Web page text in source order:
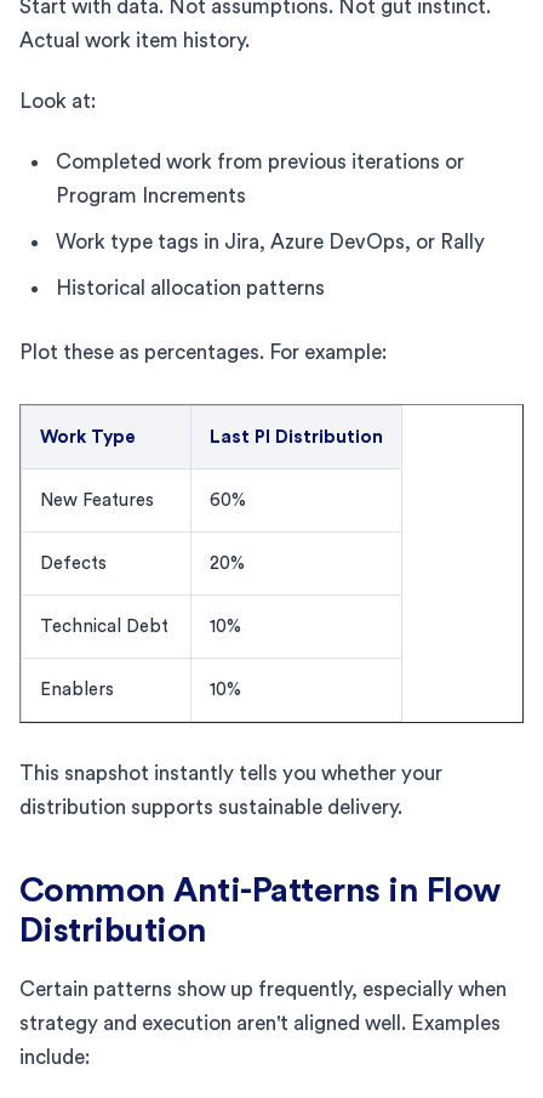
Start with data. Not assumptions. Not gut instinct.
Actual work item history.
Look at:
Completed work from previous iterations or
Program Increments
Work type tags in Jira, Azure DevOps, or Rally
Historical allocation patterns
Plot these as percentages. For example:
Work Type Last PI Distribution
New Features 60%
Defects 20%
Technical Debt 10%
Enablers 10%
This snapshot instantly tells you whether your
distribution supports sustainable delivery.
Common Anti-Patterns in Flow
Distribution
Certain patterns show up frequently, especially when
strategy and execution aren't aligned well. Examples
include: